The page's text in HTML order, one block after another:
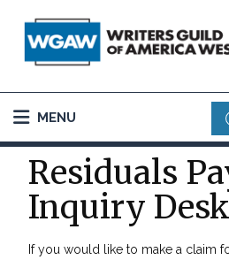
MENU
Residuals
Inquiry Desk
If you would like to make a claim